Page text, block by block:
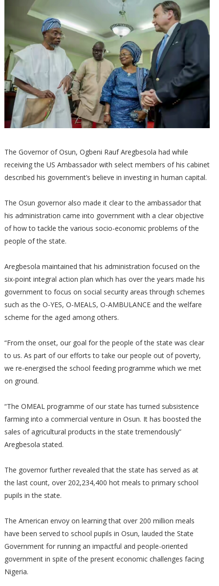
The Governor of Osun, Ogbeni Rauf Aregbesola had while
receiving the US Ambassador with select members of his cabinet
described his government’s believe in investing in human capital.
The Osun governor also made it clear to the ambassador that
his administration came into government with a clear objective
of how to tackle the various socio-economic problems of the
people of the state.
Aregbesola maintained that his administration focused on the
six-point integral action plan which has over the years made his
government to focus on social security areas through schemes
such as the O-YES, O-MEALS, O-AMBULANCE and the welfare
scheme for the aged among others.
“From the onset, our goal for the people of the state was clear
to us. As part of our efforts to take our people out of poverty,
we re-energised the school feeding programme which we met
on ground.
“The OMEAL programme of our state has turned subsistence
farming into a commercial venture in Osun. It has boosted the
sales of agricultural products in the state tremendously”
Aregbesola stated.
The governor further revealed that the state has served as at
the last count, over 202,234,400 hot meals to primary school
pupils in the state.
The American envoy on learning that over 200 million meals
have been served to school pupils in Osun, lauded the State
Government for running an impactful and people-oriented
government in spite of the present economic challenges facing
Nigeria.